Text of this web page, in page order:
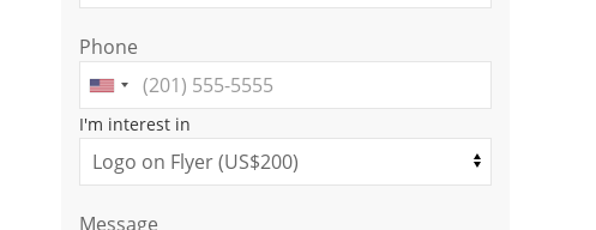
Phone
I'm interest in
Message